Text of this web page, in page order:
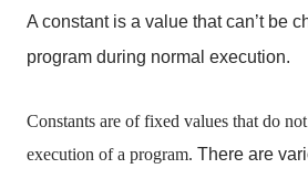
A constant is a value that can’t be
program during normal execution.
Constants are of fixed values that do
execution of a program. There are